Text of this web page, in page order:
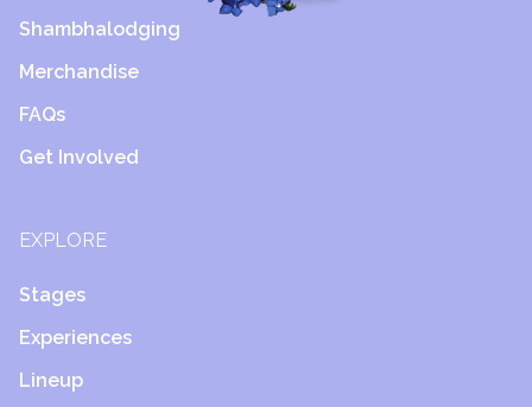
Shambhalodging
Merchandise
FAQs
Get Involved
EXPLORE
Stages
Experiences
Lineup